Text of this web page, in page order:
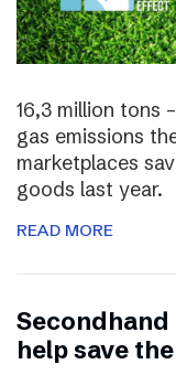
16,3 million tons
gas emissions
marketplaces
goods last year.
READ MORE
help save